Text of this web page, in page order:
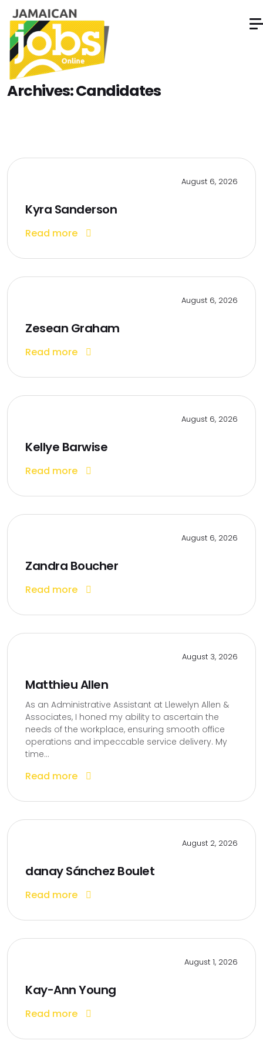
Archives:Candidates
August 6, 2026
Kyra Sanderson
Read more
August 6, 2026
Zesean Graham
Read more
August 6, 2026
Kellye Barwise
Read more
August 6, 2026
Zandra Boucher
Read more
August 3, 2026
Matthieu Allen
As an Administrative Assistant at Llewelyn Allen &
Associates, I honed my ability to ascertain the
needs of the workplace, ensuring smooth office
operations and impeccable service delivery. My
time...
Read more
August 2, 2026
danay Sánchez Boulet
Read more
August 1, 2026
Kay-Ann Young
Read more